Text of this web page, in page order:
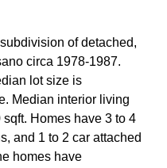
of detached,
circa 1978-1987.
lot size is
Median interior living
Homes have 3 to 4
and 1 to 2 car attached
homes have